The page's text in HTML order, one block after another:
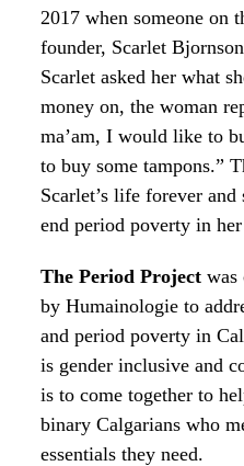
2017 when someone on
founder, Scarlet
Scarlet asked her what
money on, the woman
ma’am, I would like to
to buy some tampons.”
Scarlet’s life forever
end period poverty in
The Period Project was
byHumainologie to
and period poverty in
is gender inclusive and
is to come together to
binary Calgarians who
essentials they need.